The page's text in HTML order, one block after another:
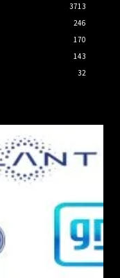
3713
246
170
143
32